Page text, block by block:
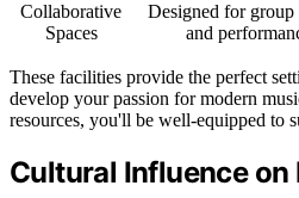
Collaborative
Spaces
Designed for group
and
These facilities provide the perfect
develop your passion for modern
resources, you'll be well-equipped to
Cultural Influence on